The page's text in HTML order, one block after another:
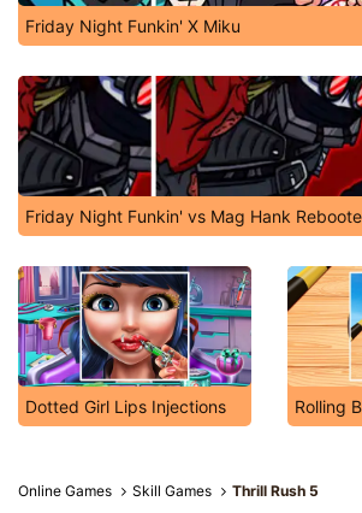
Friday Night Funkin' X Miku
Friday Night Funkin' vs Mag Hank
Dotted Girl Lips Injections Rolling
Online Games Skill Games Thrill Rush 5